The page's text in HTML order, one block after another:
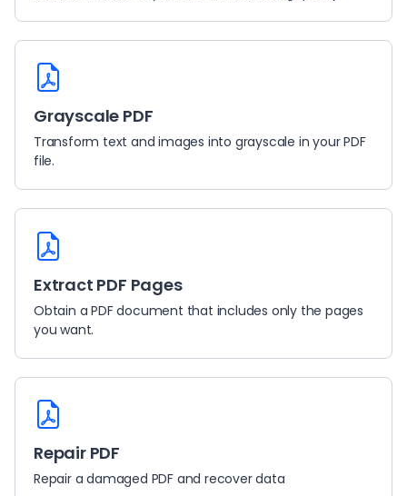
Grayscale PDF
Transform text and images into grayscale in your PDF
file.
Extract PDF Pages
Obtain a PDF document that includes only the pages
you want.
Repair PDF
Repair a damaged PDF and recover data